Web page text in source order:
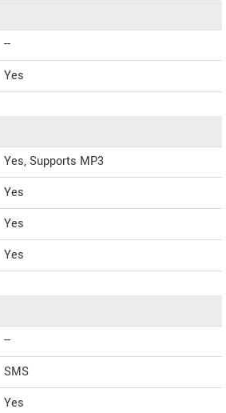
--
Yes
Yes, Supports MP3
Yes
Yes
Yes
--
SMS
Yes